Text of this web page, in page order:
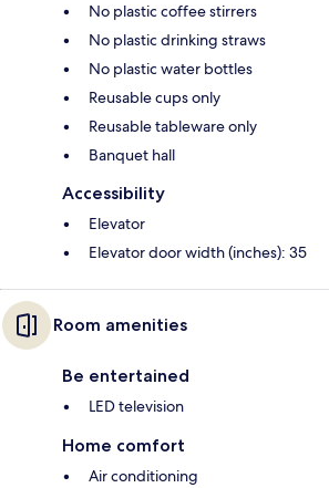
No plastic coffee stirrers
No plastic drinking straws
No plastic water bottles
Reusable cups only
Reusable tableware only
Banquet hall
Accessibility
Elevator
Elevator door width (inches): 35
Room amenities
Be entertained
LED television
Home comfort
Air conditioning